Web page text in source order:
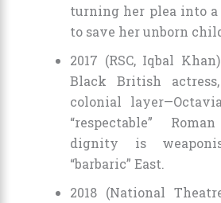
turning her plea into a
to save her unborn
2017 (RSC, Iqbal
Black British
colonial
“respectable”
dignity is
“barbaric” East.
2018 (National